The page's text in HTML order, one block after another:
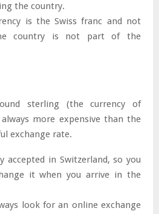
the country.
is the Swiss franc and not
country is not part of the
sterling (the currency of
more expensive than the
exchange rate.
accepted in Switzerland, so you
it when you arrive in the
look for an online exchange